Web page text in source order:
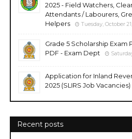
2025 - Field Watchers,
Attendants / Labourers,
Helpers
Tuesday, October
Grade 5 Scholarship Exam
PDF - Exam Dept
Application for Inland
2025 (SLIRS Job Vacancies)
Recent posts